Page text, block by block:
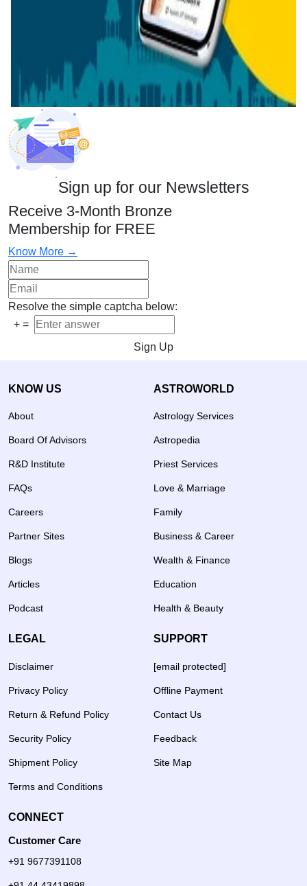
Sign up for our Newsletters
Receive 3-Month Bronze
Membership for FREE
Know More →
Resolve the simple captcha below:
+ =
Sign Up
KNOW US
About
Board Of Advisors
R&D Institute
FAQs
Careers
Partner Sites
Blogs
Articles
Podcast
ASTROWORLD
Astrology Services
Astropedia
Priest Services
Love & Marriage
Family
Business & Career
Wealth & Finance
Education
Health & Beauty
LEGAL
Disclaimer
Privacy Policy
Return & Refund Policy
Security Policy
Shipment Policy
Terms and Conditions
SUPPORT
[email protected]
Offline Payment
Contact Us
Feedback
Site Map
CONNECT
Customer Care
+91 9677391108